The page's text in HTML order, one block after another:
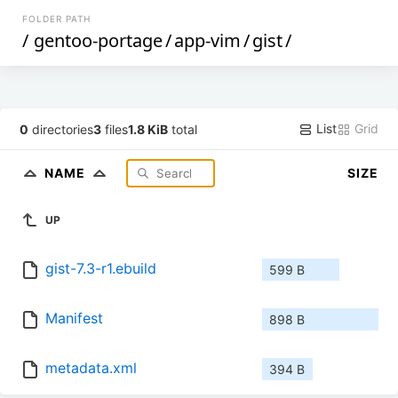
FOLDER PATH
/ gentoo-portage/app-vim/gist/
0 directories3 files1.8 KiB total List Grid
NAME SIZE
UP
gist-7.3-r1.ebuild 599 B
Manifest 898 B
metadata.xml 394 B